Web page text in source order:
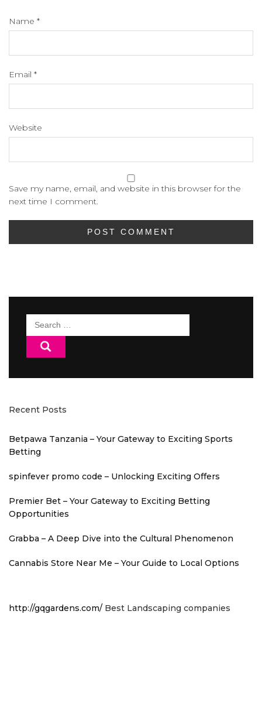
Name *
Email *
Website
Save my name, email, and website in this browser for the
next time I comment.
Search
Recent Posts
Betpawa Tanzania – Your Gateway to Exciting Sports
Betting
spinfever promo code – Unlocking Exciting Offers
Premier Bet – Your Gateway to Exciting Betting
Opportunities
Grabba – A Deep Dive into the Cultural Phenomenon
Cannabis Store Near Me – Your Guide to Local Options
http://gqgardens.com/ Best Landscaping companies